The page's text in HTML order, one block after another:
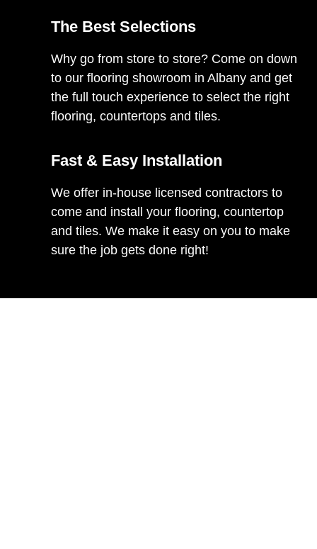
The Best Selections
Why go from store to store? Come on down
to our flooring showroom in Albany and get
the full touch experience to select the right
flooring, countertops and tiles.
Fast & Easy Installation
We offer in-house licensed contractors to
come and install your flooring, countertop
and tiles. We make it easy on you to make
sure the job gets done right!